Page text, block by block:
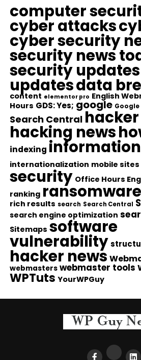
computer
cyber attacks
cyber security
security news
security updates
updatesdata
content elementor pro English
Hours GDS: Yes; google Google
Search Central
hacking news
indexing
internationalization mobile sites
security Office Hours
ranking
rich results search Search Central
search engine optimization
Sitemaps software
vulnerability
hacker news
webmasters webmaster tools
WPTuts YourWPGuy